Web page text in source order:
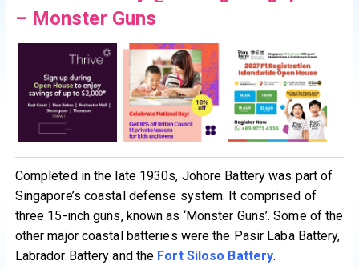
– Monster Guns
Completed in the late 1930s, Johore Battery was part of
Singapore’s coastal defense system. It comprised of
three 15-inch guns, known as ‘Monster Guns’. Some of the
other major coastal batteries were the Pasir Laba Battery,
Labrador Battery and the Fort Siloso Battery.